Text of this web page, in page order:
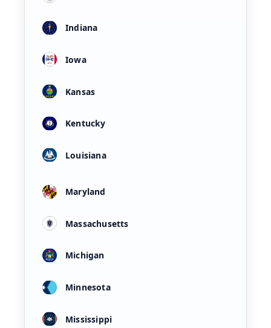
Indiana
Iowa
Kansas
Kentucky
Louisiana
Maryland
Massachusetts
Michigan
Minnesota
Mississippi